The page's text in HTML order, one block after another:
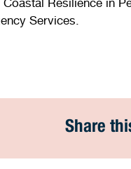
Services.
Share